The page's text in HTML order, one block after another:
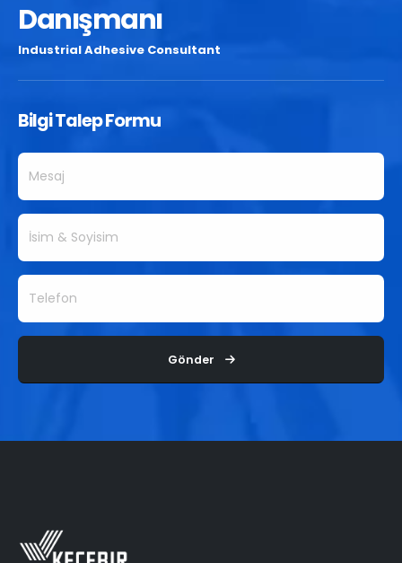
Danışmanı
Industrial Adhesive Consultant
Bilgi Talep Formu
Gönder